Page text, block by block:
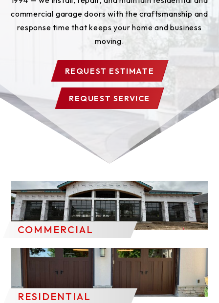
commercial garage doors with the craftsmanship and
response time that keeps your home and business
moving.
REQUEST ESTIMATE
REQUEST SERVICE
COMMERCIAL
RESIDENTIAL